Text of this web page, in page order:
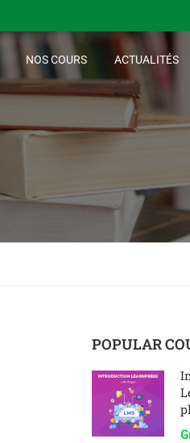
NOS COURS ACTUALITÉS
POPULAR